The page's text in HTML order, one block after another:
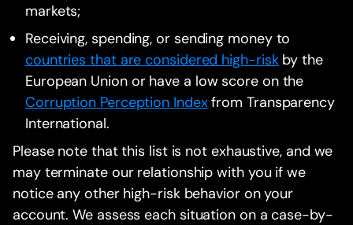
markets;
Receiving, spending, or sending money to
countries that are considered high-riskby the
European Union or have a low score on the
Corruption Perception Indexfrom Transparency
International.
Please note that this list is not exhaustive, and we
may terminate our relationship with you if we
notice any other high-risk behavior on your
account. We assess each situation on a case-by-